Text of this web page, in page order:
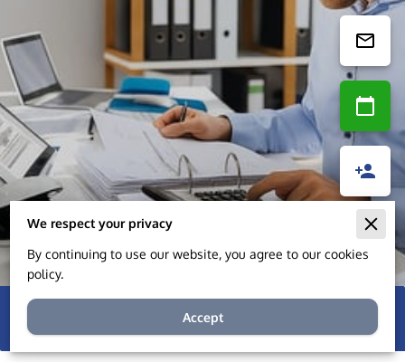
8 reviews
We respect your privacy
By continuing to use our website, you agree to our cookies
policy.
Accept